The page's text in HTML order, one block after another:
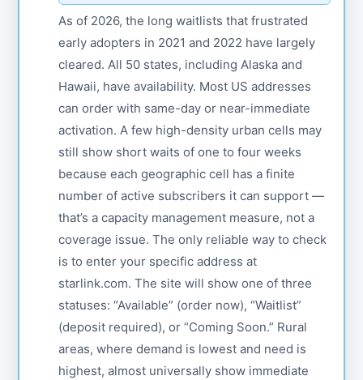
As of 2026, the long waitlists that frustrated
early adopters in 2021 and 2022 have largely
cleared. All 50 states, including Alaska and
Hawaii, have availability. Most US addresses
can order with same-day or near-immediate
activation. A few high-density urban cells may
still show short waits of one to four weeks
because each geographic cell has a finite
number of active subscribers it can support —
that’s a capacity management measure, not a
coverage issue. The only reliable way to check
is to enter your specific address at
starlink.com. The site will show one of three
statuses: “Available” (order now), “Waitlist”
(deposit required), or “Coming Soon.” Rural
areas, where demand is lowest and need is
highest, almost universally show immediate